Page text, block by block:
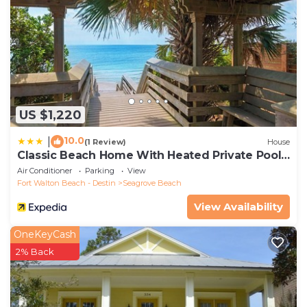
US $1,220
10.0(1 Review) House
Classic Beach Home With Heated Private Pool -
Sleeps 9
Air Conditioner Parking
View
Fort Walton Beach - Destin
Seagrove Beach
View Availability
OneKeyCash
2% Back